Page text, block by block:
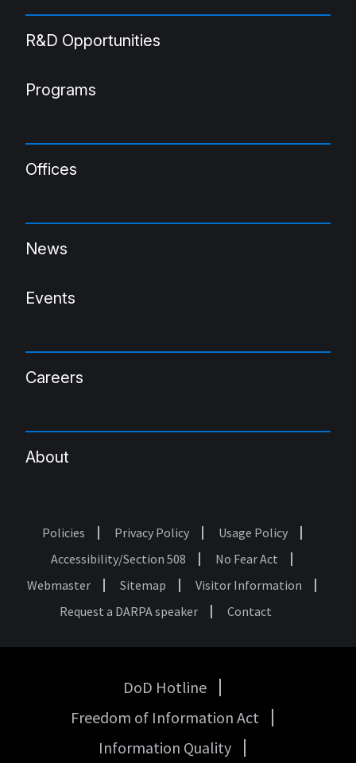
R&D Opportunities
Programs
Offices
News
Events
Careers
About
Footer
Policies Privacy Policy
Usage Policy
Accessibility/Section 508
No Fear Act
Webmaster
Sitemap
Visitor Information
Request a DARPA speaker
Contact
Government
DoD Hotline
Freedom of Information Act
Information Quality